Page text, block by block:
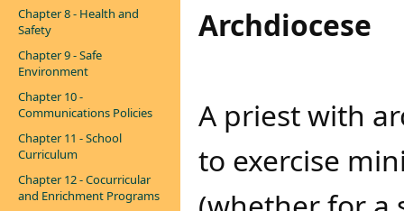
Chapter 8 - Health and
Safety
Chapter 9 - Safe
Environment
Chapter 10 -
Communications Policies
Chapter 11 - School
Curriculum
Chapter 12 - Cocurricular
and Enrichment Programs
Archdiocese
A priest with
to exercise